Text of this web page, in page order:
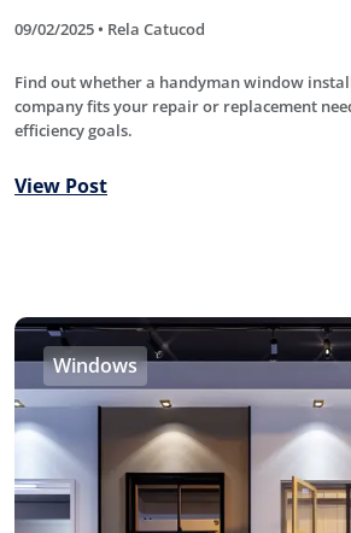
09/02/2025 • Rela Catucod
Find out whether a handyman window
company fits your repair or replacement
efficiency goals.
View Post
Windows